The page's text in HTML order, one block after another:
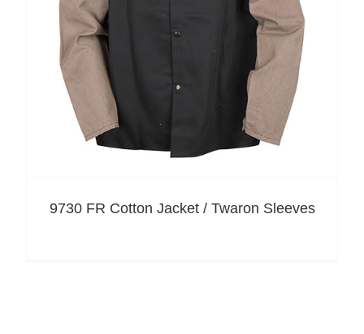
9730 FR Cotton Jacket / Twaron Sleeves